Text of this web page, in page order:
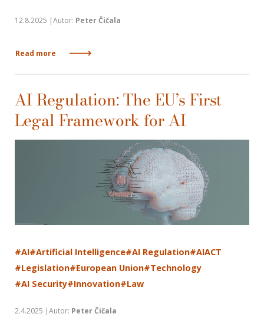
12.8.2025 |Autor: Peter Čičala
Read more
AI Regulation: The EU’s First
Legal Framework for AI
#AI#Artificial Intelligence#AI Regulation#AIACT
#Legislation#European Union#Technology
#AI Security#Innovation#Law
2.4.2025 |Autor: Peter Čičala